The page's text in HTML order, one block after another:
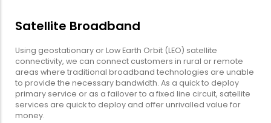
Satellite Broadband
Using geostationary or Low Earth Orbit (LEO) satellite
connectivity, we can connect customers in rural or remote
areas where traditional broadband technologies are unable
to provide the necessary bandwidth. As a quick to deploy
primary service or as a failover to a fixed line circuit, satellite
services are quick to deploy and offer unrivalled value for
money.